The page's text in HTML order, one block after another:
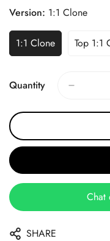
Version: 1:1 Clone
1:1 Clone Top 1:1
Quantity
Chat
SHARE